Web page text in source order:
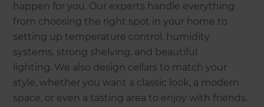
happen for you. Our experts handle everything
from choosing the right spot in your home to
setting up temperature control, humidity
systems, strong shelving, and beautiful
lighting. We also design cellars to match your
style, whether you want a classic look, a modern
space, or even a tasting area to enjoy with friends.